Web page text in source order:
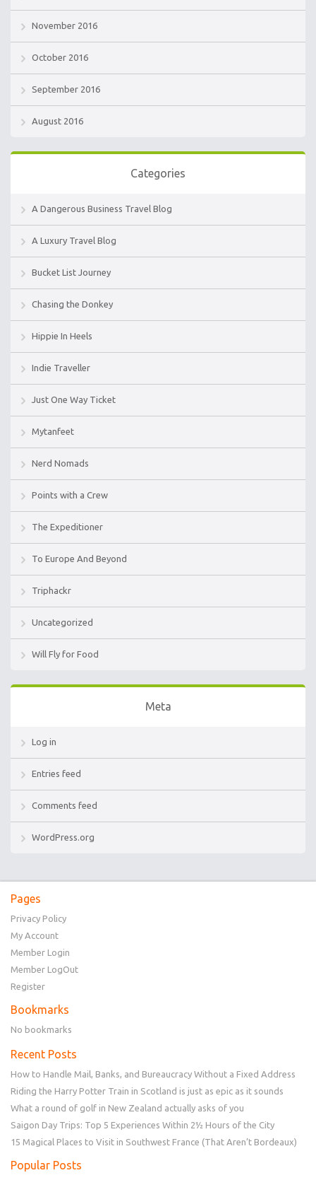
November 2016
October 2016
September 2016
August 2016
Categories
A Dangerous Business Travel Blog
A Luxury Travel Blog
Bucket List Journey
Chasing the Donkey
Hippie In Heels
Indie Traveller
Just One Way Ticket
Mytanfeet
Nerd Nomads
Points with a Crew
The Expeditioner
To Europe And Beyond
Triphackr
Uncategorized
Will Fly for Food
Meta
Log in
Entries feed
Comments feed
WordPress.org
Pages
Privacy Policy
My Account
Member Login
Member LogOut
Register
Bookmarks
No bookmarks
Recent Posts
How to Handle Mail, Banks, and Bureaucracy Without a Fixed Address
Riding the Harry Potter Train in Scotland is just as epic as it sounds
What a round of golf in New Zealand actually asks of you
Saigon Day Trips: Top 5 Experiences Within 2½ Hours of the City
15 Magical Places to Visit in Southwest France (That Aren’t Bordeaux)
Popular Posts